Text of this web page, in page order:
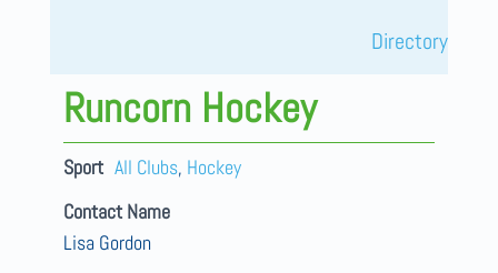
Directory
Runcorn Hockey
Sport All Clubs, Hockey
Contact Name
Lisa Gordon